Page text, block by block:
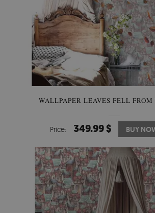
WALLPAPER LEAVES FELL
Price: 349.99 $ BUY